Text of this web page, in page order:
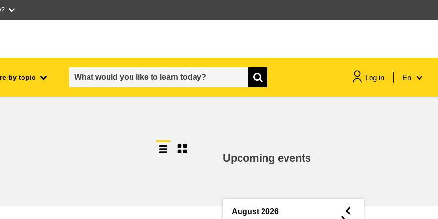
by topic Log in En
Upcoming events
August 2026 ◄